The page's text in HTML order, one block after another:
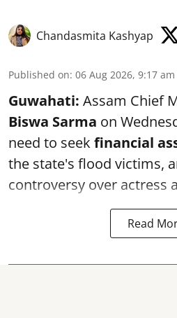
Chandasmita Kashyap
Published on: 06 Aug 2026, 9:17 am
Guwahati: Assam Chief
Biswa Sarma on
need to seek financial
the state's flood victims,
controversy over actress
Read